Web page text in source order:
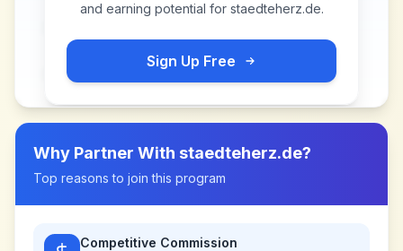
and earning potential for staedteherz.de.
Sign Up Free
Why Partner With staedteherz.de?
Top reasons to join this program
Competitive Commission